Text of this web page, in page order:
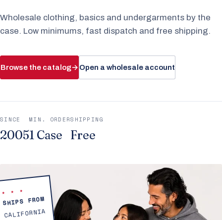
Wholesale clothing, basics and undergarments by the
case. Low minimums, fast dispatch and free shipping.
Browse the catalog→ Open a wholesale account
SINCE
2005
MIN. ORDER
1 Case
SHIPPING
Free
★ ★ ★
SHIPS FROM
CALIFORNIA